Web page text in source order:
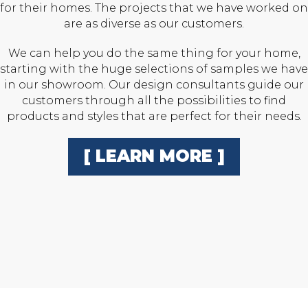
for their homes. The projects that we have worked on
are as diverse as our customers.
We can help you do the same thing for your home,
starting with the huge selections of samples we have
in our showroom. Our design consultants guide our
customers through all the possibilities to find
products and styles that are perfect for their needs.
[ LEARN MORE ]